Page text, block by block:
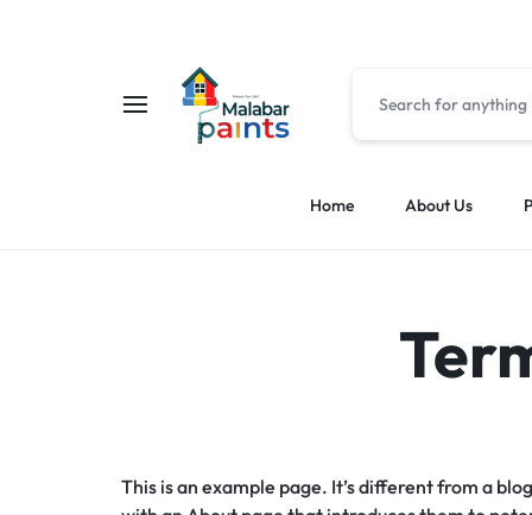
Home About Us
This is an example page. It’s different from a